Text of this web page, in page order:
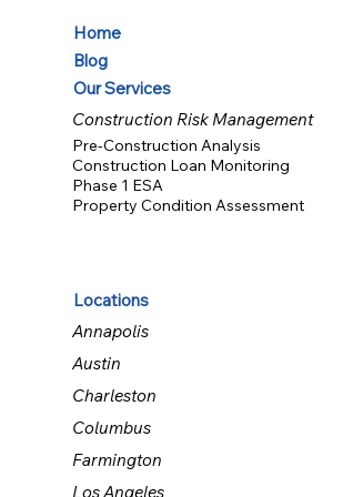
Home
Blog
Our Services
Construction Risk Management
Pre-Construction Analysis
Construction Loan Monitoring
Phase 1 ESA
Property Condition Assessment
Locations
Annapolis
Austin
Charleston
Columbus
Farmington
Los Angeles